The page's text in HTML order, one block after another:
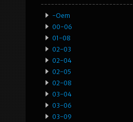
-oem
00-06
01-08
02-03
02-04
02-05
02-08
03-04
03-06
03-09